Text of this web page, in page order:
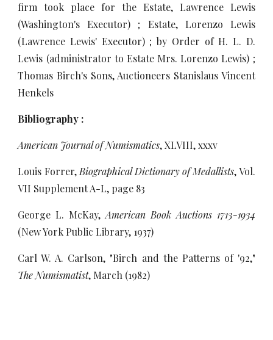
firm took place for the Estate, Lawrence Lewis
(Washington's Executor) ; Estate, Lorenzo Lewis
(Lawrence Lewis' Executor) ; by Order of H. L. D.
Lewis (administrator to Estate Mrs. Lorenzo Lewis) ;
Thomas Birch's Sons, Auctioneers Stanislaus Vincent
Henkels
Bibliography :
American Journal of Numismatics, XLVIII, xxxv
Louis Forrer, Biographical Dictionary of Medallists, Vol.
VII Supplement A-L, page 83
George L. McKay, American Book Auctions 1713-1934
(New York Public Library, 1937)
Carl W. A. Carlson, "Birch and the Patterns of '92,"
The Numismatist, March (1982)